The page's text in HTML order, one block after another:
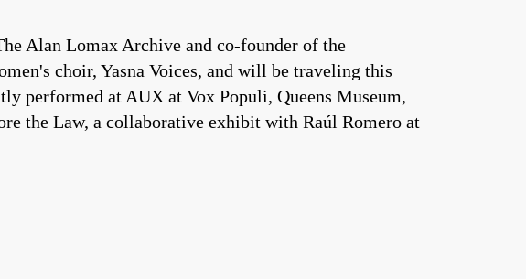
Alan Lomax Archive and co-founder of the
choir, Yasna Voices, and will be traveling this
performed at AUX at Vox Populi, Queens Museum,
the Law, a collaborative exhibit with Raúl Romero at